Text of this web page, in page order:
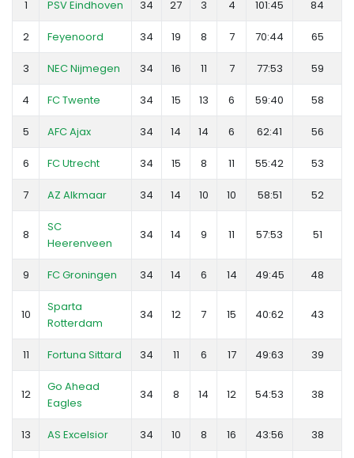
1 PSV Eindhoven 34 27 3 4 101:45 84
2 Feyenoord 34 19 8 7 70:44 65
3 NEC Nijmegen 34 16 11 7 77:53 59
4 FC Twente 34 15 13 6 59:40 58
5 AFC Ajax 34 14 14 6 62:41 56
6 FC Utrecht 34 15 8 11 55:42 53
7 AZ Alkmaar 34 14 10 10 58:51 52
8
SC
Heerenveen
34 14 9 11 57:53 51
9 FC Groningen 34 14 6 14 49:45 48
10
Sparta
Rotterdam
34 12 7 15 40:62 43
11 Fortuna Sittard 34 11 6 17 49:63 39
12
Go Ahead
Eagles
34 8 14 12 54:53 38
13 AS Excelsior 34 10 8 16 43:56 38